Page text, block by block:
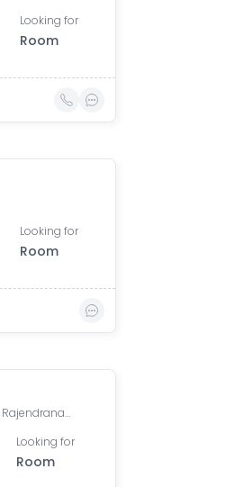
Looking for
Room
Looking for
Room
Rajendra Nagar Terminal Retiring Room, Rajendranagar Terminal FOB, Rajendra Nagar, Patna, Bihar, India
Looking for
Room